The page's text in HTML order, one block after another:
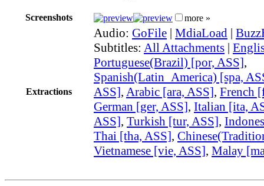
Screenshots more »
Extractions
Audio: GoFile | MdiaLoad |
Subtitles: All Attachments |
Portuguese(Brazil) [por, ASS],
Spanish(Latin_America) [spa,
ASS], Arabic [ara, ASS], French
German [ger, ASS], Italian [ita,
ASS], Turkish [tur, ASS],
Thai [tha, ASS],
Vietnamese [vie, ASS], Malay